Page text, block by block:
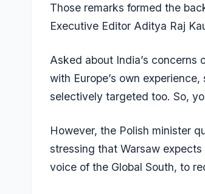
Those remarks formed the
Executive Editor Aditya Raj
Asked about India’s
with Europe’s own
selectively targeted too. So,
However, the Polish minister
stressing that Warsaw
voice of the Global South, to